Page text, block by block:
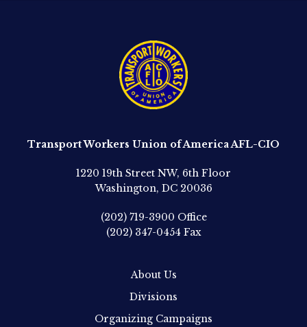
Transport Workers Union of America AFL-CIO
1220 19th Street NW, 6th Floor
Washington, DC 20036
(202) 719-3900 Office
(202) 347-0454 Fax
About Us
Divisions
Organizing Campaigns